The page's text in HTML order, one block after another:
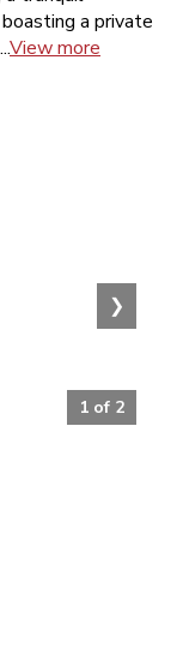
a private
View more
1 of 2
❯